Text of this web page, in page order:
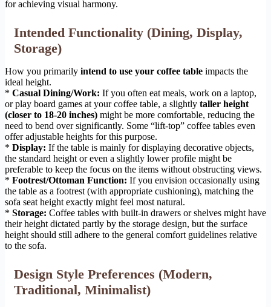
for achieving visual harmony.
Intended Functionality (Dining, Display,
Storage)
How you primarily intend to use your coffee table impacts the
ideal height.
* Casual Dining/Work: If you often eat meals, work on a laptop,
or play board games at your coffee table, a slightly taller height
(closer to 18-20 inches) might be more comfortable, reducing the
need to bend over significantly. Some “lift-top” coffee tables even
offer adjustable heights for this purpose.
* Display: If the table is mainly for displaying decorative objects,
the standard height or even a slightly lower profile might be
preferable to keep the focus on the items without obstructing views.
* Footrest/Ottoman Function: If you envision occasionally using
the table as a footrest (with appropriate cushioning), matching the
sofa seat height exactly might feel most natural.
* Storage: Coffee tables with built-in drawers or shelves might have
their height dictated partly by the storage design, but the surface
height should still adhere to the general comfort guidelines relative
to the sofa.
Design Style Preferences (Modern,
Traditional, Minimalist)